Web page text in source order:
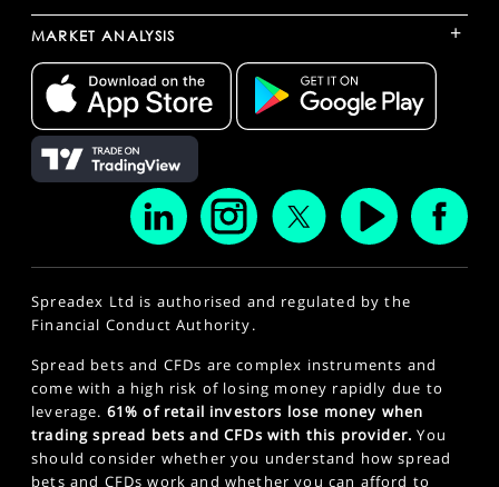
MARKET ANALYSIS +
Spreadex Ltd is authorised and regulated by the
Financial Conduct Authority.
Spread bets and CFDs are complex instruments and
come with a high risk of losing money rapidly due to
leverage. 61% of retail investors lose money when
trading spread bets and CFDs with this provider. You
should consider whether you understand how spread
bets and CFDs work and whether you can afford to